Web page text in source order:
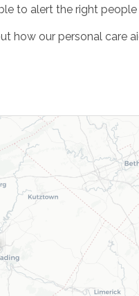
to alert the right
how our personal care